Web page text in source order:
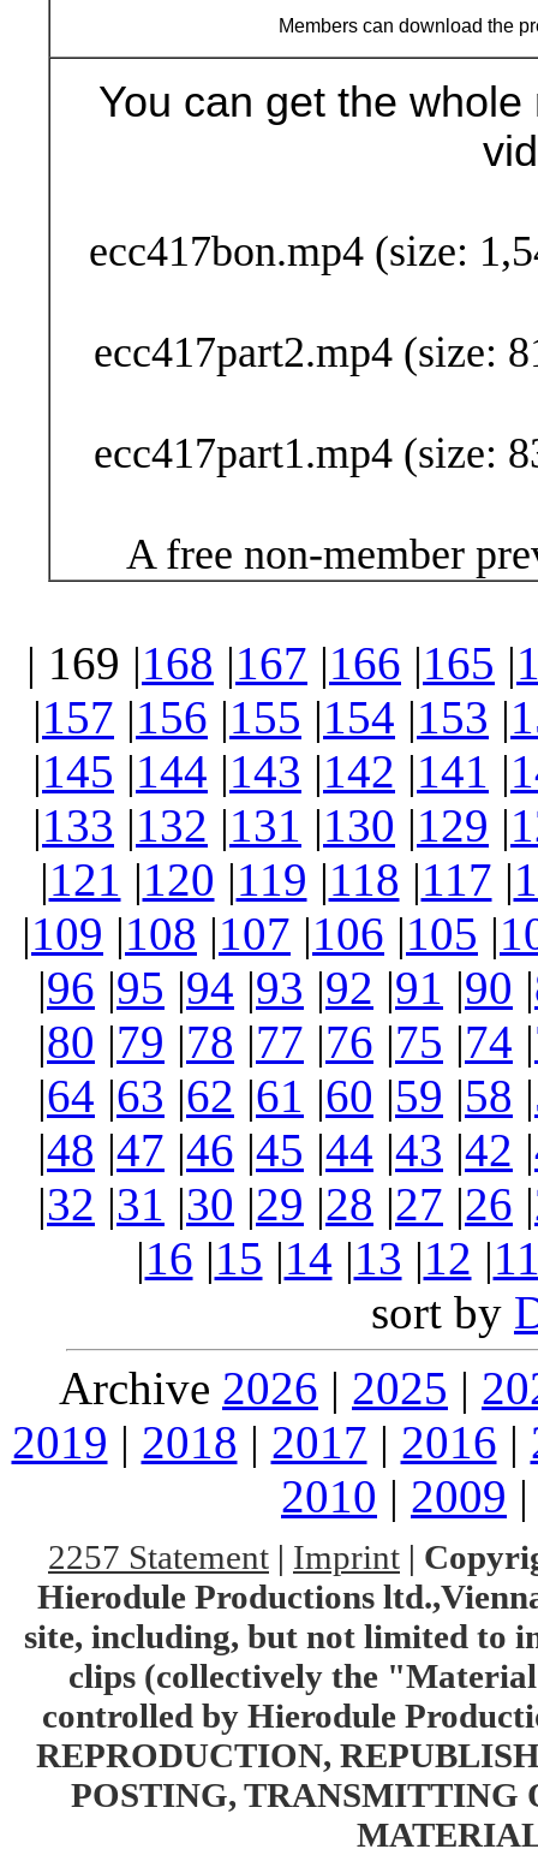
Members can download the
You can get the
ecc417bon.mp4 (size:
ecc417part2.mp4 (size:
ecc417part1.mp4 (size:
A free non-member
| 169 |168 |167 |166 |165 |
|157 |156 |155 |154 |153 |
|145 |144 |143 |142 |141 |
|133 |132 |131 |130 |129 |
|121 |120 |119 |118 |117 |
|109 |108 |107 |106 |105 |
|96 |95 |94 |93 |92 |91 |90 |
|80 |79 |78 |77 |76 |75 |74 |
|64 |63 |62 |61 |60 |59 |58 |
|48 |47 |46 |45 |44 |43 |42 |
|32 |31 |30 |29 |28 |27 |26 |
|16 |15 |14 |13 |12 |
sort by
Archive 2026 | 2025 |
2019 | 2018 | 2017 | 2016 |
2010 | 2009
2257 Statement | Imprint |
Hierodule Productions
site, including, but not limited to
clips (collectively the
controlled by Hierodule
REPRODUCTION,
POSTING, TRANSMITTING